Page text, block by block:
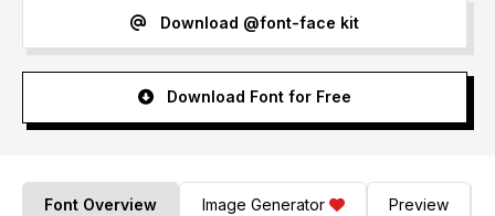
Download @font-face kit
Download Font for Free
Font Overview Image Generator Preview